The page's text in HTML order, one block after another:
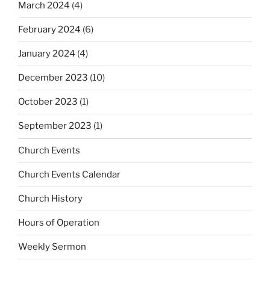
March 2024 (4)
February 2024 (6)
January 2024 (4)
December 2023 (10)
October 2023 (1)
September 2023 (1)
Church Events
Church Events Calendar
Church History
Hours of Operation
Weekly Sermon